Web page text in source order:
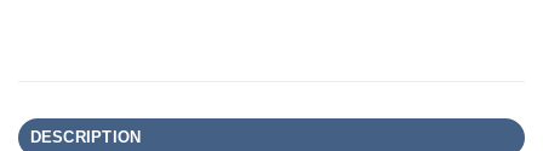
DESCRIPTION